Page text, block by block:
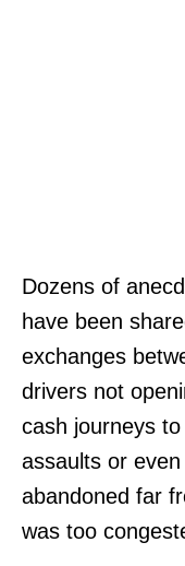
Dozens of
have been
exchanges
drivers not
cash journeys
assaults or
abandoned far
was too